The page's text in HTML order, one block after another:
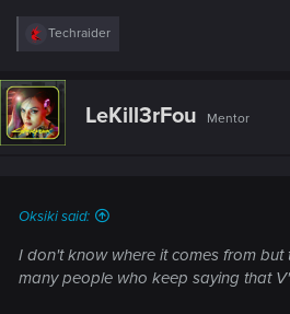
R
c
t
i
o
Techraider
LeKill3rFou Mentor
Oksiki said:
I don't know where it comes from but
many people who keep saying that